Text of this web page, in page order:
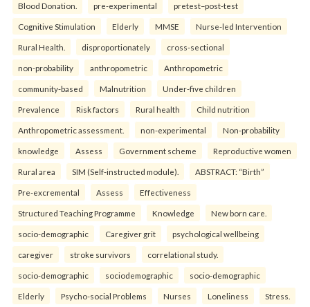
Blood Donation. pre-experimental pretest–post-test
Cognitive Stimulation Elderly MMSE Nurse-led Intervention
Rural Health. disproportionately cross-sectional
non-probability anthropometric Anthropometric
community-based Malnutrition Under-five children
Prevalence Risk factors Rural health Child nutrition
Anthropometric assessment. non-experimental Non-probability
knowledge Assess Government scheme Reproductive women
Rural area SIM (Self-instructed module). ABSTRACT: “Birth”
Pre-excremental Assess Effectiveness
Structured Teaching Programme Knowledge New born care.
socio-demographic Caregiver grit psychological wellbeing
caregiver stroke survivors correlational study.
socio-demographic sociodemographic socio-demographic
Elderly Psycho-social Problems Nurses Loneliness Stress.